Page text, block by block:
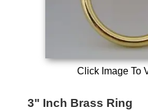
Click Image To
3" Inch Brass Ring